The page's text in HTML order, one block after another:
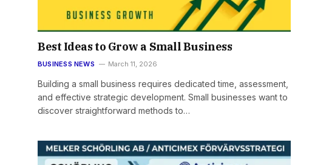
Best Ideas to Grow a Small Business
BUSINESS NEWS March 11, 2026
Building a small business requires dedicated time, assessment,
and effective strategic development. Small businesses want to
discover straightforward methods to…